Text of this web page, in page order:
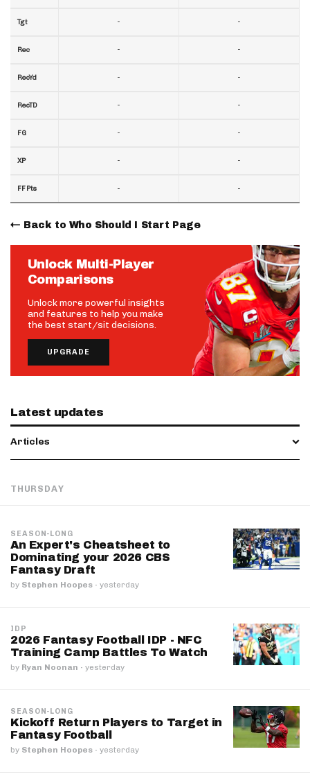
Tgt
Rec
RecYd
RecTD
FG
XP
FF Pts
-
-
-
-
-
-
-
-
-
-
-
-
-
-
Back to Who Should I Start Page
Unlock Multi-Player
Comparisons
Unlock more powerful insights
and features to help you make
the best start/sit decisions.
UPGRADE
Latest updates
Articles
THURSDAY
SEASON-LONG
An Expert's Cheatsheet to
Dominating your 2026 CBS
Fantasy Draft
by Stephen Hoopes · yesterday
IDP
2026 Fantasy Football IDP - NFC
Training Camp Battles To Watch
by Ryan Noonan · yesterday
SEASON-LONG
Kickoff Return Players to Target in
Fantasy Football
by Stephen Hoopes · yesterday